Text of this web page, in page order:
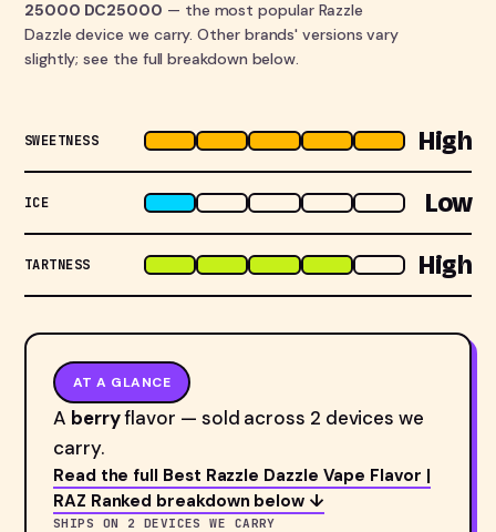
25000 DC25000 — the most popular Razzle
Dazzle device we carry. Other brands' versions vary
slightly; see the full breakdown below.
SWEETNESS High
ICE Low
TARTNESS High
AT A GLANCE
A berryflavor — sold across 2 devices we
carry.
Read the full Best Razzle Dazzle Vape Flavor |
RAZ Ranked breakdown below ↓
SHIPS ON 2 DEVICES WE CARRY